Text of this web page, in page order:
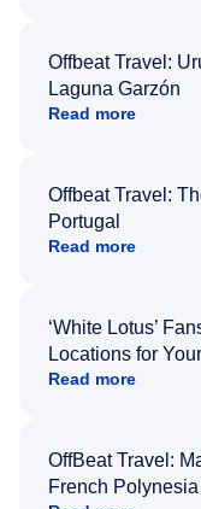
Offbeat Travel:
Laguna Garzón
Read more
Offbeat Travel:
Portugal
Read more
‘White Lotus’
Locations for
Read more
OffBeat Travel:
French Polynesia